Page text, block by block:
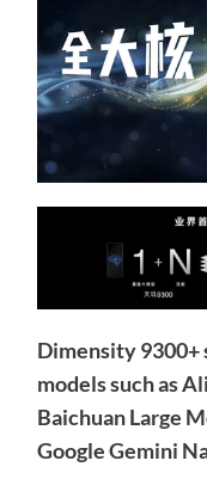
Dimensity 9300+
models such as
Baichuan Large
Google Gemini